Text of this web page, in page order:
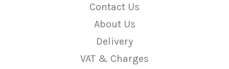
Contact Us
About Us
Delivery
VAT & Charges